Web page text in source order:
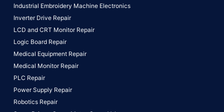
Industrial Embroidery Machine Electronics
Inverter Drive Repair
LCD and CRT Monitor Repair
Logic Board Repair
Medical Equipment Repair
Medical Monitor Repair
PLC Repair
Power Supply Repair
Robotics Repair